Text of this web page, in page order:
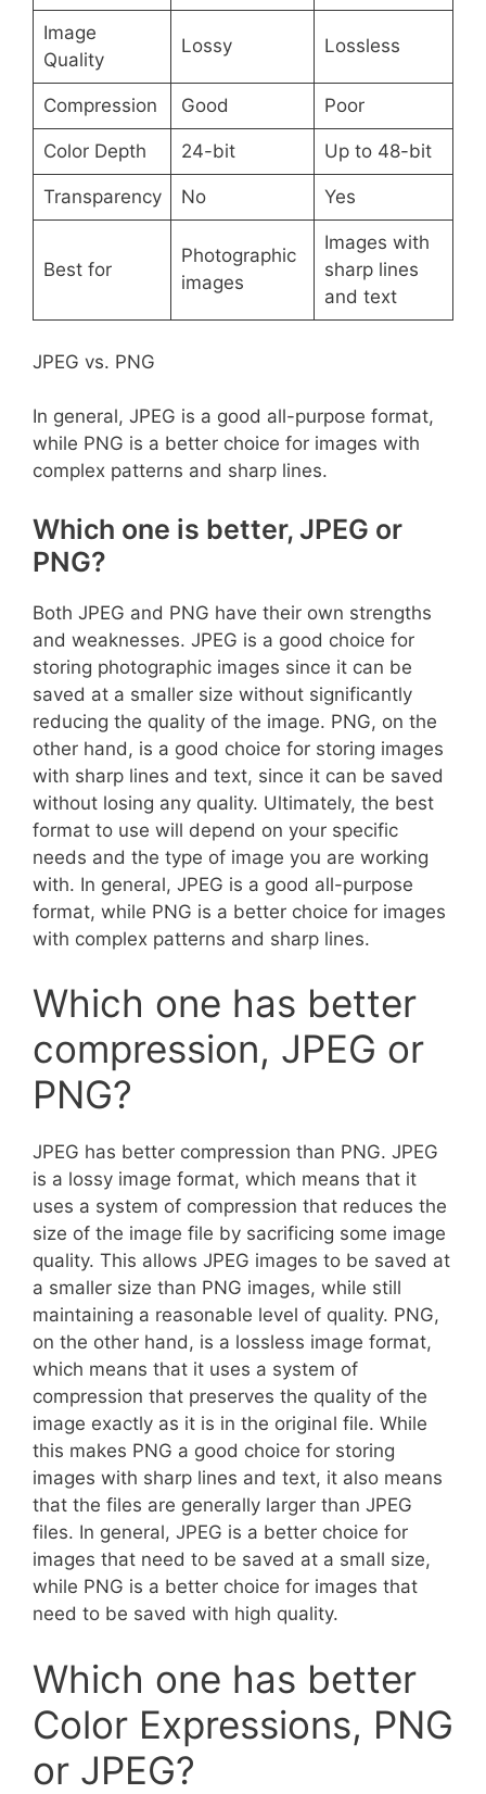
Image
Quality
Lossy Lossless
Compression Good Poor
Color Depth 24-bit Up to 48-bit
Transparency No Yes
Best for
Photographic
images
Images with
sharp lines
and text
JPEG vs. PNG
In general, JPEG is a good all-purpose format,
while PNG is a better choice for images with
complex patterns and sharp lines.
Which one is better, JPEG or
PNG?
Both JPEG and PNG have their own strengths
and weaknesses. JPEG is a good choice for
storing photographic images since it can be
saved at a smaller size without significantly
reducing the quality of the image. PNG, on the
other hand, is a good choice for storing images
with sharp lines and text, since it can be saved
without losing any quality. Ultimately, the best
format to use will depend on your specific
needs and the type of image you are working
with. In general, JPEG is a good all-purpose
format, while PNG is a better choice for images
with complex patterns and sharp lines.
Which one has better
compression, JPEG or
PNG?
JPEG has better compression than PNG. JPEG
is a lossy image format, which means that it
uses a system of compression that reduces the
size of the image file by sacrificing some image
quality. This allows JPEG images to be saved at
a smaller size than PNG images, while still
maintaining a reasonable level of quality. PNG,
on the other hand, is a lossless image format,
which means that it uses a system of
compression that preserves the quality of the
image exactly as it is in the original file. While
this makes PNG a good choice for storing
images with sharp lines and text, it also means
that the files are generally larger than JPEG
files. In general, JPEG is a better choice for
images that need to be saved at a small size,
while PNG is a better choice for images that
need to be saved with high quality.
Which one has better
Color Expressions, PNG
or JPEG?